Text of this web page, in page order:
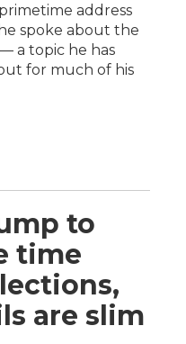
address
spoke about the
a topic he has
for much of his
to
time
are slim